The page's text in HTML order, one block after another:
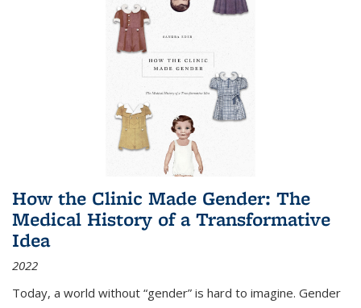
How the Clinic Made Gender: The
Medical History of a Transformative
Idea
2022
Today, a world without “gender” is hard to imagine. Gender